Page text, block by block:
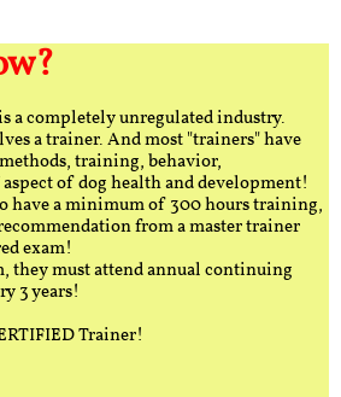
a completely unregulated industry.
a trainer. And most "trainers" have
training, behavior,
of dog health and development!
have a minimum of 300 hours training,
from a master trainer
exam!
they must attend annual continuing
3 years!
Trainer!